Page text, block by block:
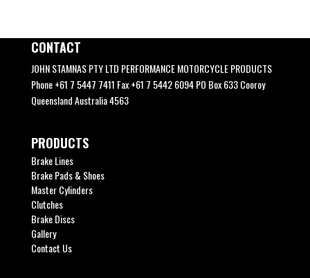
CONTACT
JOHN STAMNAS PTY LTD PERFORMANCE MOTORCYCLE PRODUCTS
Phone +61 7 5447 7411 Fax +61 7 5442 6094 PO Box 633 Cooroy
Queensland Australia 4563
PRODUCTS
Brake Lines
Brake Pads & Shoes
Master Cylinders
Clutches
Brake Discs
Gallery
Contact Us